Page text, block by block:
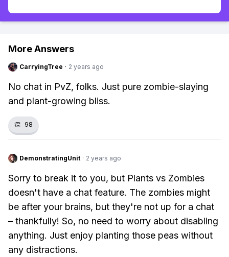
More Answers
CarryingTree · 2 years ago
No chat in PvZ, folks. Just pure zombie-slaying
and plant-growing bliss.
👏 98
DemonstratingUnit · 2 years ago
Sorry to break it to you, but Plants vs Zombies
doesn't have a chat feature. The zombies might
be after your brains, but they're not up for a chat
– thankfully! So, no need to worry about disabling
anything. Just enjoy planting those peas without
any distractions.